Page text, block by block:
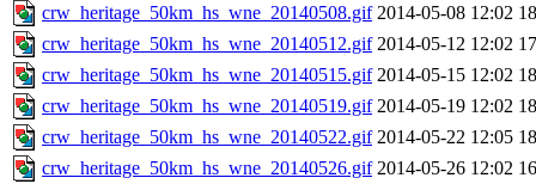
crw_heritage_50km_hs_wne_20140508.gif 2014-05-08 12:02
crw_heritage_50km_hs_wne_20140512.gif 2014-05-12 12:02
crw_heritage_50km_hs_wne_20140515.gif 2014-05-15 12:02
crw_heritage_50km_hs_wne_20140519.gif 2014-05-19 12:02
crw_heritage_50km_hs_wne_20140522.gif 2014-05-22 12:05
crw_heritage_50km_hs_wne_20140526.gif 2014-05-26 12:02